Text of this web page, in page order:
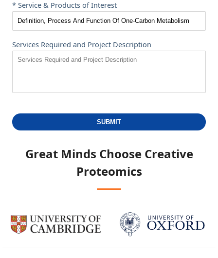
* Service & Products of Interest
Services Required and Project Description
SUBMIT
Great Minds ChooseCreative
Proteomics